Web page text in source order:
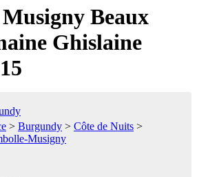
Beaux
Ghislaine
> Burgundy > Côte de Nuits >
Musigny